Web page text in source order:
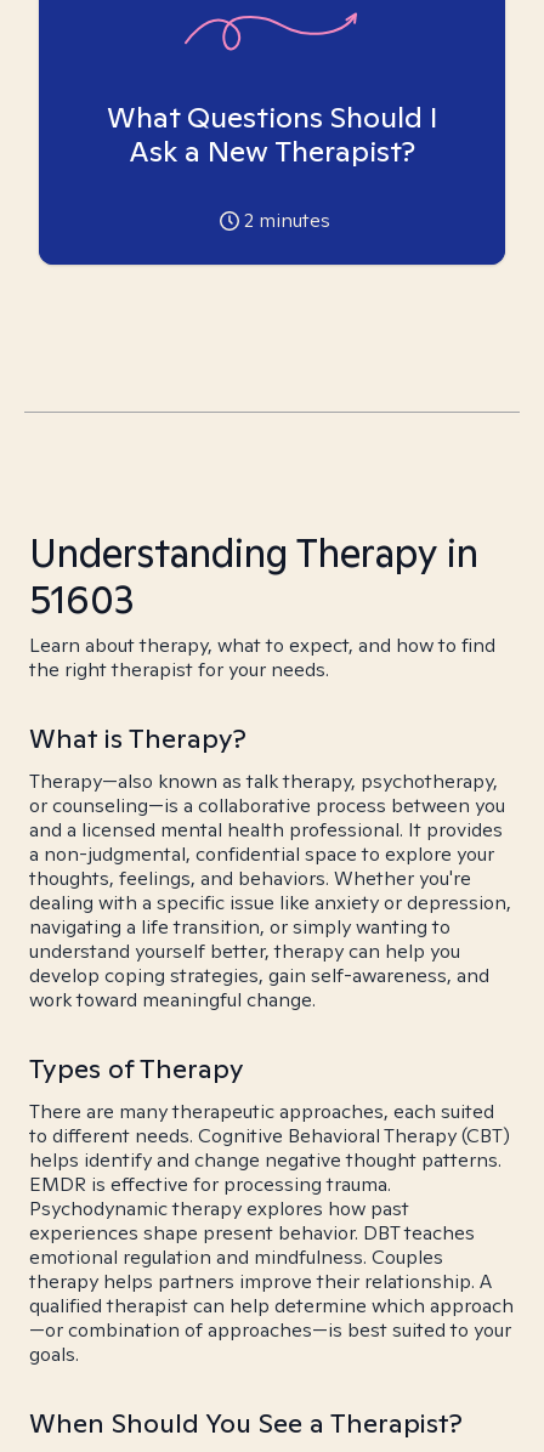
What Questions Should I
Ask a New Therapist?
2 minutes
Understanding Therapy in
51603
Learn about therapy, what to expect, and how to find
the right therapist for your needs.
What is Therapy?
Therapy—also known as talk therapy, psychotherapy,
or counseling—is a collaborative process between you
and a licensed mental health professional. It provides
a non-judgmental, confidential space to explore your
thoughts, feelings, and behaviors. Whether you're
dealing with a specific issue like anxiety or depression,
navigating a life transition, or simply wanting to
understand yourself better, therapy can help you
develop coping strategies, gain self-awareness, and
work toward meaningful change.
Types of Therapy
There are many therapeutic approaches, each suited
to different needs. Cognitive Behavioral Therapy (CBT)
helps identify and change negative thought patterns.
EMDR is effective for processing trauma.
Psychodynamic therapy explores how past
experiences shape present behavior. DBT teaches
emotional regulation and mindfulness. Couples
therapy helps partners improve their relationship. A
qualified therapist can help determine which approach
—or combination of approaches—is best suited to your
goals.
When Should You See a Therapist?